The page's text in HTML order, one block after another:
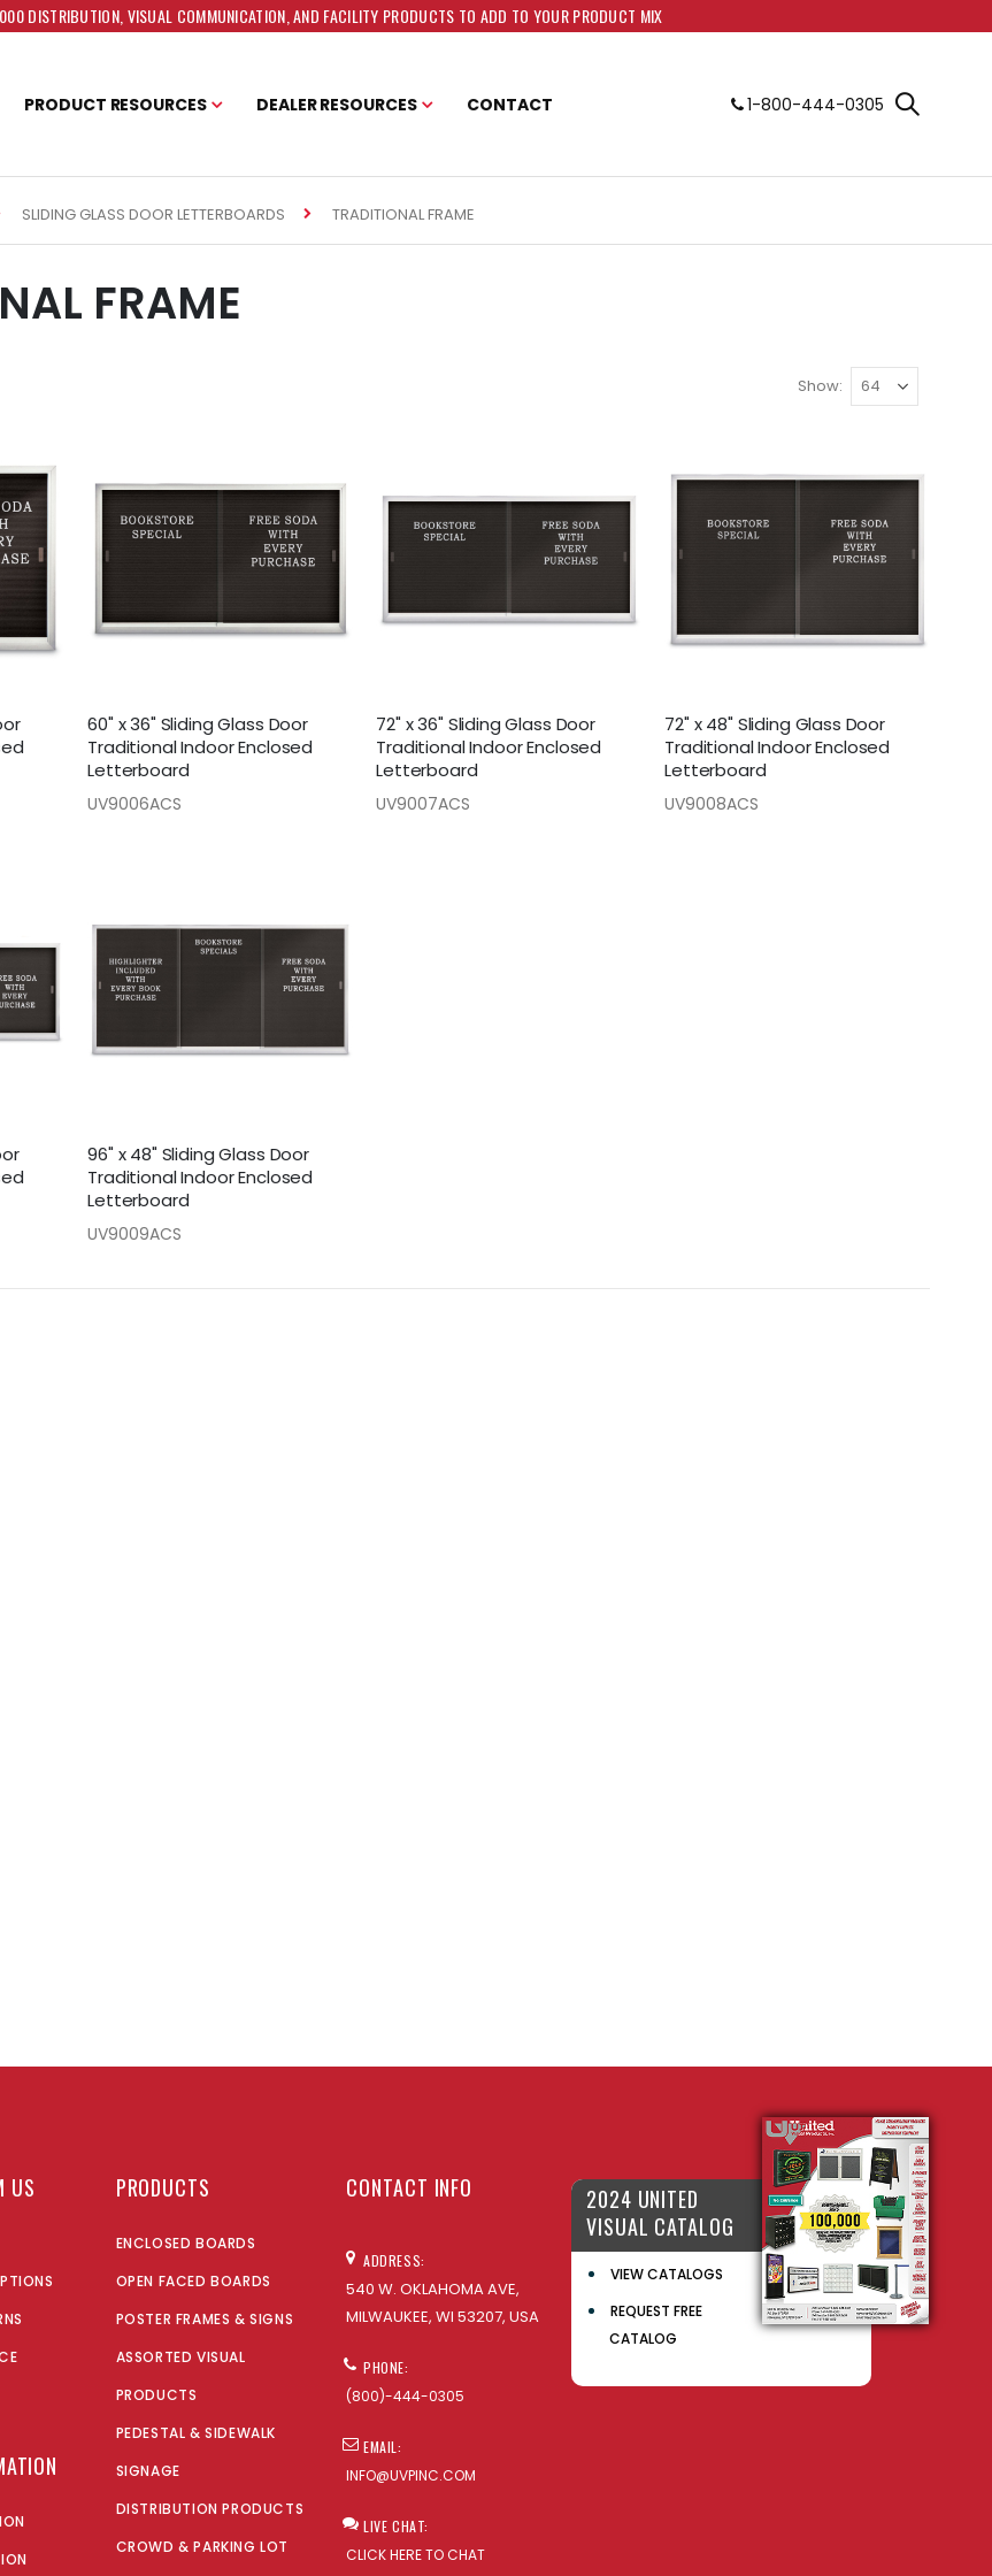
DISTRIBUTION, VISUAL COMMUNICATION, AND FACILITY PRODUCTS TO ADD TO YOUR PRODUCT MIX
PRODUCT RESOURCES DEALER RESOURCES CONTACT 1-800-444-0305
SLIDING GLASS DOOR LETTERBOARDS TRADITIONAL FRAME
FRAME
Show
60" x 36" Sliding Glass Door
Traditional Indoor Enclosed
Letterboard
UV9006ACS
72" x 36" Sliding Glass Door
Traditional Indoor Enclosed
Letterboard
UV9007ACS
72" x 48" Sliding Glass Door
Traditional Indoor Enclosed
Letterboard
UV9008ACS
96" x 48" Sliding Glass Door
Traditional Indoor Enclosed
Letterboard
UV9009ACS
US PRODUCTS
ENCLOSED BOARDS
OPEN FACED BOARDS
POSTER FRAMES & SIGNS
ASSORTED VISUAL
PRODUCTS
PEDESTAL & SIDEWALK
SIGNAGE
DISTRIBUTION PRODUCTS
CROWD & PARKING LOT
CONTACT INFO
ADDRESS:
540 W. OKLAHOMA AVE,
MILWAUKEE, WI 53207, USA
PHONE:
(800)-444-0305
EMAIL:
INFO@UVPINC.COM
LIVE CHAT:
CLICK HERE TO CHAT
2024 UNITED
VISUAL CATALOG
VIEW CATALOGS
REQUEST FREE
CATALOG